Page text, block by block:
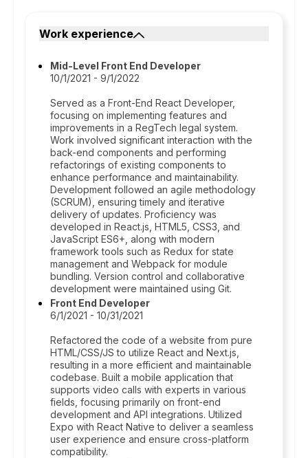
Work experience
Mid-Level Front End Developer
10/1/2021 - 9/1/2022
Served as a Front-End React Developer,
focusing on implementing features and
improvements in a RegTech legal system.
Work involved significant interaction with the
back-end components and performing
refactorings of existing components to
enhance performance and maintainability.
Development followed an agile methodology
(SCRUM), ensuring timely and iterative
delivery of updates. Proficiency was
developed in React.js, HTML5, CSS3, and
JavaScript ES6+, along with modern
framework tools such as Redux for state
management and Webpack for module
bundling. Version control and collaborative
development were maintained using Git.
Front End Developer
6/1/2021 - 10/31/2021
Refactored the code of a website from pure
HTML/CSS/JS to utilize React and Next.js,
resulting in a more efficient and maintainable
codebase. Built a mobile application that
supports video calls with experts in various
fields, focusing primarily on front-end
development and API integrations. Utilized
Expo with React Native to deliver a seamless
user experience and ensure cross-platform
compatibility.